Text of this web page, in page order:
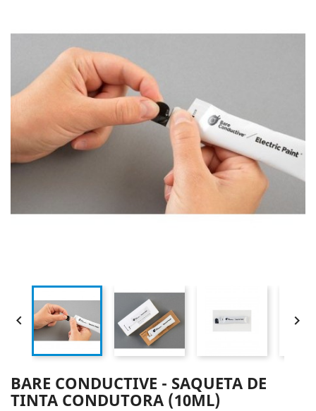
 
BARE CONDUCTIVE - SAQUETA DE
TINTA CONDUTORA (10ML)